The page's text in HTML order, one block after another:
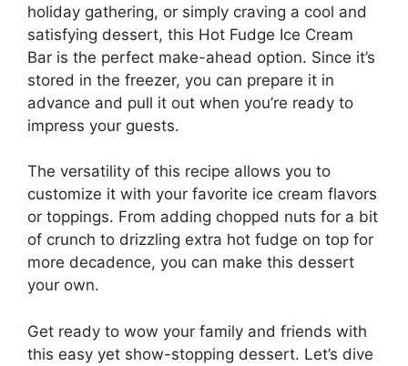
holiday gathering, or simply craving a cool and
satisfying dessert, this Hot Fudge Ice Cream
Bar is the perfect make-ahead option. Since it’s
stored in the freezer, you can prepare it in
advance and pull it out when you’re ready to
impress your guests.
The versatility of this recipe allows you to
customize it with your favorite ice cream flavors
or toppings. From adding chopped nuts for a bit
of crunch to drizzling extra hot fudge on top for
more decadence, you can make this dessert
your own.
Get ready to wow your family and friends with
this easy yet show-stopping dessert. Let’s dive